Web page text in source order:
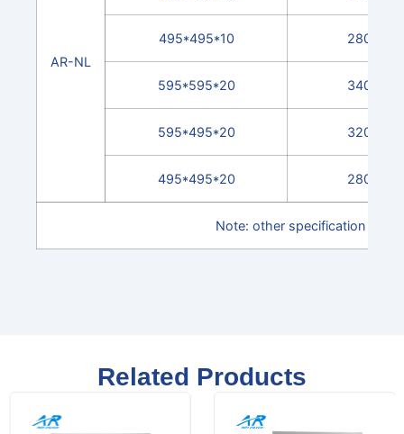
AR-NL
495*495*10 2800
595*595*20 3400
595*495*20 3200
495*495*20 2800
Note: other specification can
Related Products